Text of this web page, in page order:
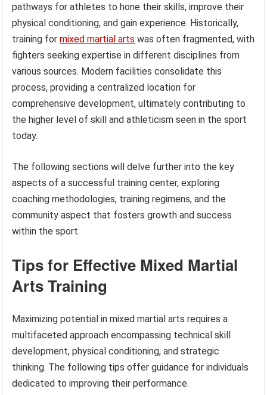
pathways for athletes to hone their skills, improve their
physical conditioning, and gain experience. Historically,
training formixed martial arts was often fragmented, with
fighters seeking expertise in different disciplines from
various sources. Modern facilities consolidate this
process, providing a centralized location for
comprehensive development, ultimately contributing to
the higher level of skill and athleticism seen in the sport
today.
The following sections will delve further into the key
aspects of a successful training center, exploring
coaching methodologies, training regimens, and the
community aspect that fosters growth and success
within the sport.
Tips for Effective Mixed Martial
Arts Training
Maximizing potential in mixed martial arts requires a
multifaceted approach encompassing technical skill
development, physical conditioning, and strategic
thinking. The following tips offer guidance for individuals
dedicated to improving their performance.